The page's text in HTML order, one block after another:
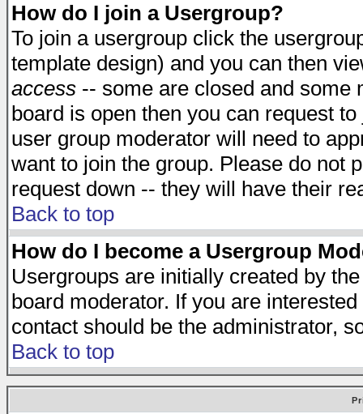
How do I join a Usergroup?
To join a usergroup click the
template design) and you can then
access -- some are closed and some
board is open then you can request
user group moderator will need to
want to join the group. Please do not
request down -- they will have their
Back to top
How do I become a Usergroup
Usergroups are initially created by
board moderator. If you are
contact should be the administrator,
Back to top